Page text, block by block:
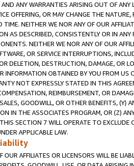
ANY WARRANTIES ARISING OUT OF ANY
OFFERING, OR MAY CHANGE THE
NEITHER WE NOR ANY OF OUR
AS DESCRIBED, CONSISTENTLY OR IN
NEITHER WE NOR ANY OF OUR
OR SERVICE INTERRUPTIONS,
DELETION, DESTRUCTION, DAMAGE, OR
INFORMATION OBTAINED BY YOU FROM
NOT EXPRESSLY STATED IN THIS
REIMBURSEMENT, OR
GOODWILL, OR OTHER BENEFITS,
IN THE ASSOCIATES PROGRAM, OR (Z)
SECTION 7 WILL OPERATE TO
APPLICABLE LAW.
OUR AFFILIATES OR LICENSORS WILL BE